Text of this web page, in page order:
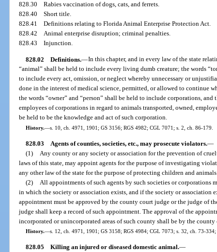
828.30Rabies vaccination of dogs, cats, and ferrets.
828.40Short title.
828.41Definitions relating to Florida Animal Enterprise Protection Act.
828.42Animal enterprise disruption; criminal penalties.
828.43Injunction.
828.02 Definitions.—In this chapter, and in every law of the state
“animal” shall be held to include every living dumb creature; the words
to include every act, omission, or neglect whereby unnecessary or
done in the interest of medical science, permitted, or allowed to continue
the words “owner” and “person” shall be held to include corporations, and
employees of corporations in regard to animals transported, owned,
be held to be the knowledge and act of such corporation.
History.—s. 10, ch. 4971, 1901; GS 3156; RGS 4982; CGL 7071; s. 2, ch. 86-179.
828.03 Agents of counties, societies, etc., may prosecute violators.—
(1)
Any county or any society or association for the prevention of
laws of this state, may appoint agents for the purpose of investigating
any other law of the state for the purpose of protecting children and
(2)
All appointments of such agents by such societies or corporations
in which the society or association exists, and if the society or association
appointment must be approved by the county court judge or the judge of
judge shall keep a record of such appointment. The approval of the
incorporated or unincorporated areas of such county shall be by the county
History.—s. 12, ch. 4971, 1901; GS 3158; RGS 4984; CGL 7073; s. 32, ch. 73-
828.05 Killing an injured or diseased domestic animal.—